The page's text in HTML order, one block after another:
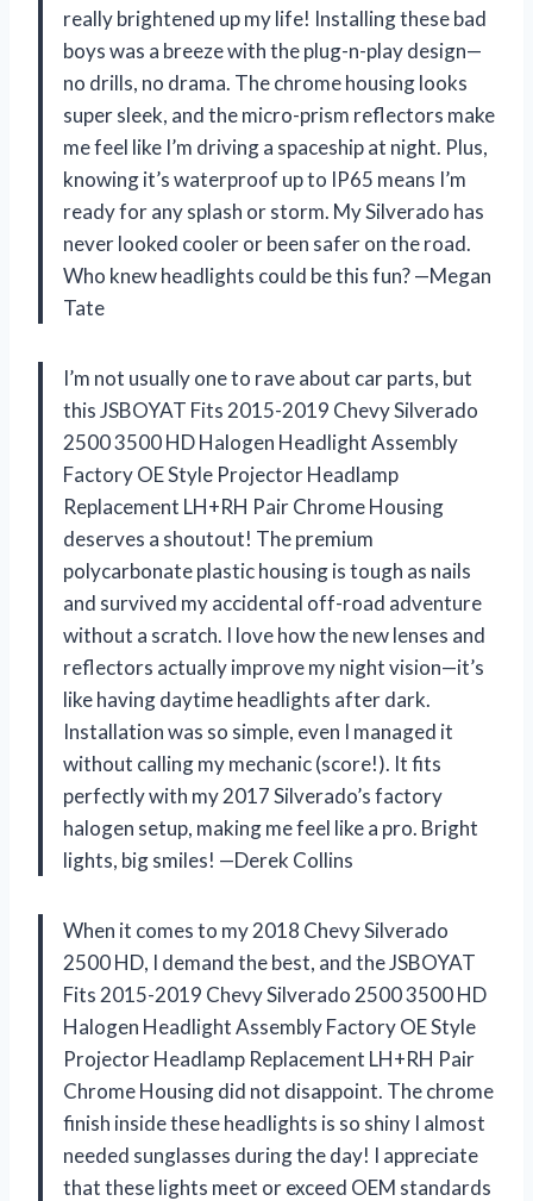
really brightened up my life! Installing these bad
boys was a breeze with the plug-n-play design—
no drills, no drama. The chrome housing looks
super sleek, and the micro-prism reflectors make
me feel like I’m driving a spaceship at night. Plus,
knowing it’s waterproof up to IP65 means I’m
ready for any splash or storm. My Silverado has
never looked cooler or been safer on the road.
Who knew headlights could be this fun? —Megan
Tate
I’m not usually one to rave about car parts, but
this JSBOYAT Fits 2015-2019 Chevy Silverado
2500 3500 HD Halogen Headlight Assembly
Factory OE Style Projector Headlamp
Replacement LH+RH Pair Chrome Housing
deserves a shoutout! The premium
polycarbonate plastic housing is tough as nails
and survived my accidental off-road adventure
without a scratch. I love how the new lenses and
reflectors actually improve my night vision—it’s
like having daytime headlights after dark.
Installation was so simple, even I managed it
without calling my mechanic (score!). It fits
perfectly with my 2017 Silverado’s factory
halogen setup, making me feel like a pro. Bright
lights, big smiles! —Derek Collins
When it comes to my 2018 Chevy Silverado
2500 HD, I demand the best, and the JSBOYAT
Fits 2015-2019 Chevy Silverado 2500 3500 HD
Halogen Headlight Assembly Factory OE Style
Projector Headlamp Replacement LH+RH Pair
Chrome Housing did not disappoint. The chrome
finish inside these headlights is so shiny I almost
needed sunglasses during the day! I appreciate
that these lights meet or exceed OEM standards